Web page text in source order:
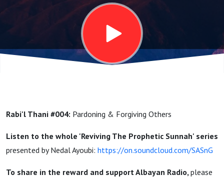
Forgiving
Others |
The
Prophetic
Sunnah |
Rabi'l Thani #004: Pardoning & Forgiving Others
Listen to the whole 'Reviving The Prophetic Sunnah' series
presented by Nedal Ayoubi: https://on.soundcloud.com/SASnG
To share in the reward and support Albayan Radio, please